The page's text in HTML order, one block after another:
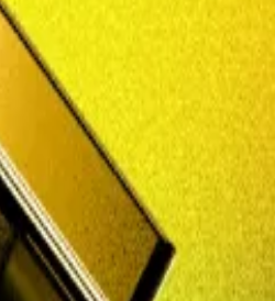
Tigran Gambaryan last
the hunt, Alhaji Mohammed
this is against our laws,”
bring him back to face
a prayer service at a